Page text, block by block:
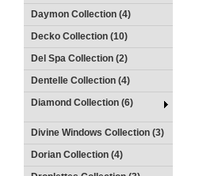
Daymon Collection (4)
Decko Collection (10)
Del Spa Collection (2)
Dentelle Collection (4)
Diamond Collection (6)
Divine Windows Collection (3)
Dorian Collection (4)